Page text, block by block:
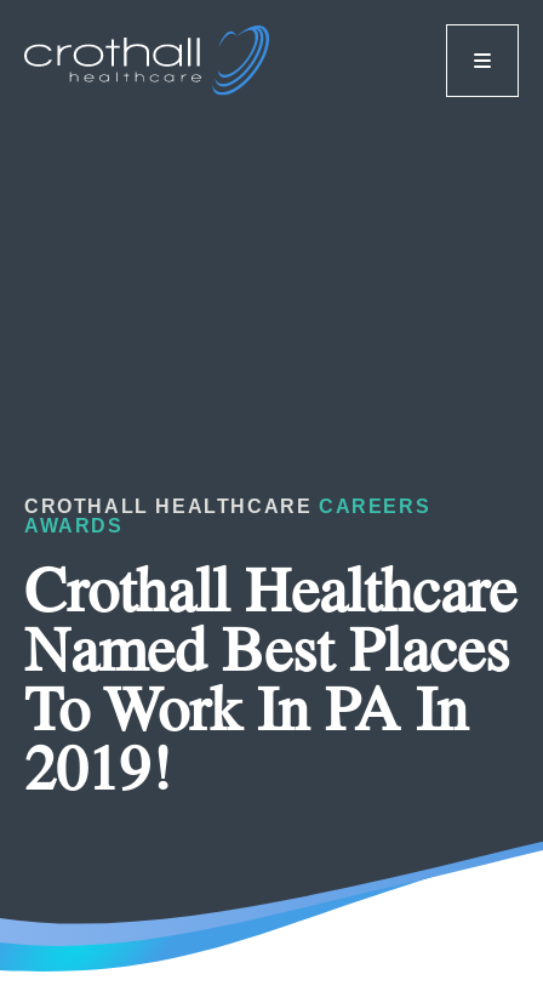
CROTHALL HEALTHCARECAREERS
AWARDS
Crothall Healthcare
Named Best Places
To Work In PA In
2019!